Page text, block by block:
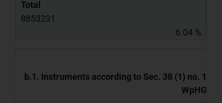
Total
8853231
6.04 %
b.1. Instruments according to Sec. 38 (1) no. 1
WpHG